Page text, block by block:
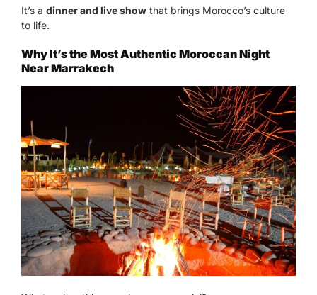
It’s a dinner and live show that brings Morocco’s culture
to life.
Why It’s the Most Authentic Moroccan Night
Near Marrakech